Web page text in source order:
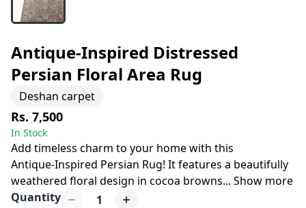
Antique-Inspired Distressed
Persian Floral Area Rug
Deshan carpet
Rs. 7,500
In Stock
Add timeless charm to your home with this
Antique-Inspired Persian Rug! It features a beautifully
weathered floral design in cocoa browns... Show more
Quantity
1